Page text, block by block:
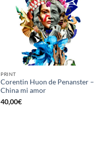
PRINT
Corentin Huon de Penanster –
China mi amor
40,00€